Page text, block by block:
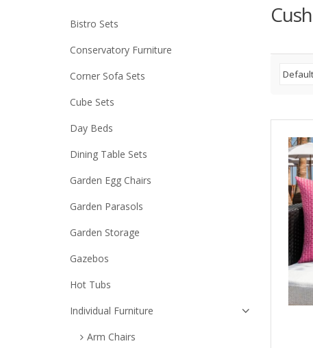
Bistro Sets
Conservatory Furniture
Corner Sofa Sets
Cube Sets
Day Beds
Dining Table Sets
Garden Egg Chairs
Garden Parasols
Garden Storage
Gazebos
Hot Tubs
Individual Furniture
Arm Chairs